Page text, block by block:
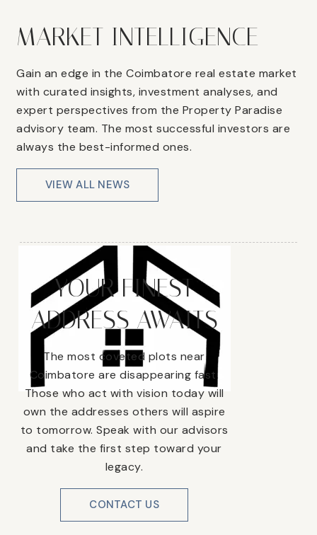
MARKET INTELLIGENCE
Gain an edge in the Coimbatore real estate market
with curated insights, investment analyses, and
expert perspectives from the Property Paradise
advisory team. The most successful investors are
always the best-informed ones.
VIEW ALL NEWS
YOUR FINEST
ADDRESS AWAITS
The most coveted plots near
Coimbatore are disappearing fast.
Those who act with vision today will
own the addresses others will aspire
to tomorrow. Speak with our advisors
and take the first step toward your
legacy.
CONTACT US